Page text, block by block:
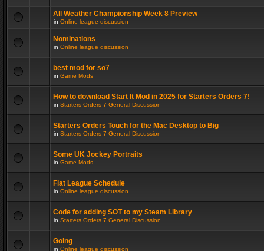
All Weather Championship Week 8 Preview
in Online league discussion
Nominations
in Online league discussion
best mod for so7
in Game Mods
How to download Start It Mod in 2025 for Starters Orders 7!
in Starters Orders 7 General Discussion
Starters Orders Touch for the Mac Desktop to Big
in Starters Orders 7 General Discussion
Some UK Jockey Portraits
in Game Mods
Flat League Schedule
in Online league discussion
Code for adding SOT to my Steam Library
in Starters Orders 7 General Discussion
Going
in Online league discussion